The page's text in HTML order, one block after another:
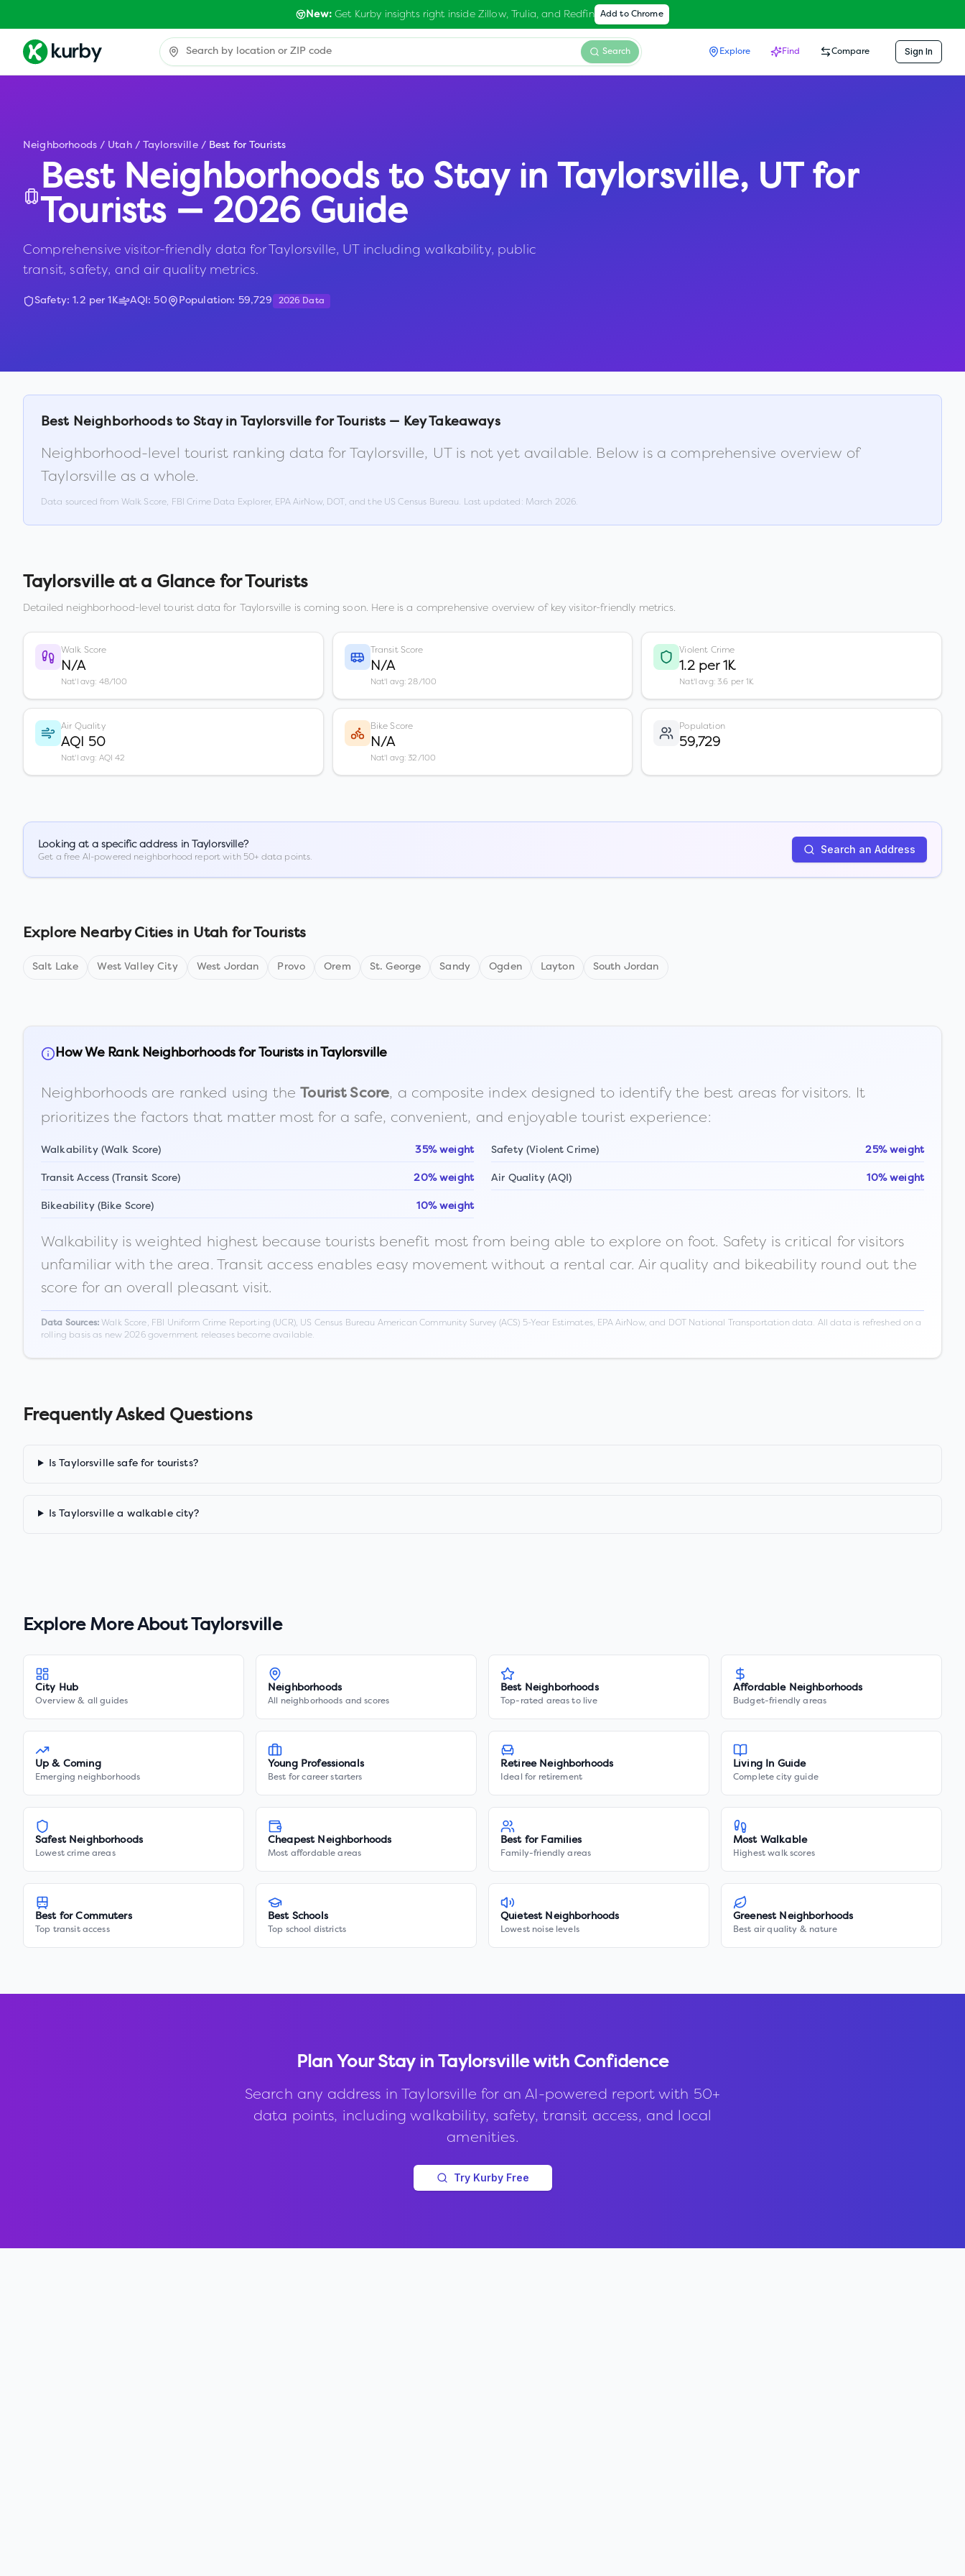
New:Get Kurby insights right inside Zillow, Trulia, and Redfin Add to Chrome
Search Explore Find Compare Sign In
Neighborhoods / Utah / Taylorsville / Best for Tourists
Best Neighborhoods to Stay in Taylorsville, UT for
Tourists — 2026 Guide
Comprehensive visitor-friendly data for Taylorsville, UT including walkability, public
transit, safety, and air quality metrics.
Safety:1.2 per 1K AQI: 50 Population: 59,729 2026 Data
Best Neighborhoods to Stay in Taylorsville for Tourists — Key Takeaways
Neighborhood-level tourist ranking data forTaylorsville, UTis not yet available. Below is a comprehensive overview of
Taylorsville as a whole.
Data sourced from Walk Score, FBI Crime Data Explorer, EPA AirNow, DOT, and the US Census Bureau. Last updated: March 2026.
Taylorsvilleat a Glance for Tourists
Detailed neighborhood-level tourist data for Taylorsville is coming soon. Here is a comprehensive overview of key visitor-friendly metrics.
Walk Score
N/A
Nat'l avg: 48/100
Transit Score
N/A
Nat'l avg: 28/100
Violent Crime
1.2 per 1K
Nat'l avg: 3.6 per 1K
Air Quality
AQI 50
Nat'l avg: AQI 42
Bike Score
N/A
Nat'l avg: 32/100
Population
59,729
Looking at a specific address in Taylorsville?
Get a free AI-powered neighborhood report with 50+ data points.
Search an Address
Explore Nearby Cities in Utah for Tourists
Salt Lake West Valley City West Jordan Provo Orem St. George Sandy Ogden Layton South Jordan
How We Rank Neighborhoods for Tourists inTaylorsville
Neighborhoods are ranked using the Tourist Score, a composite index designed to identify the best areas for visitors. It
prioritizes the factors that matter most for a safe, convenient, and enjoyable tourist experience:
Walkability (Walk Score) 35% weight Safety (Violent Crime) 25% weight
Transit Access (Transit Score) 20% weight Air Quality (AQI) 10% weight
Bikeability (Bike Score) 10% weight
Walkability is weighted highest because tourists benefit most from being able to explore on foot. Safety is critical for visitors
unfamiliar with the area. Transit access enables easy movement without a rental car. Air quality and bikeability round out the
score for an overall pleasant visit.
Data Sources:Walk Score, FBI Uniform Crime Reporting (UCR), US Census Bureau American Community Survey (ACS) 5-Year Estimates, EPA AirNow, and DOT National Transportation data. All data is refreshed on a
rolling basis as new 2026 government releases become available.
Frequently Asked Questions
Is Taylorsville safe for tourists?
Is Taylorsville a walkable city?
Explore More About Taylorsville
City Hub
Overview & all guides
Neighborhoods
All neighborhoods and scores
Best Neighborhoods
Top-rated areas to live
Affordable Neighborhoods
Budget-friendly areas
Up & Coming
Emerging neighborhoods
Young Professionals
Best for career starters
Retiree Neighborhoods
Ideal for retirement
Living In Guide
Complete city guide
Safest Neighborhoods
Lowest crime areas
Cheapest Neighborhoods
Most affordable areas
Best for Families
Family-friendly areas
Most Walkable
Highest walk scores
Best for Commuters
Top transit access
Best Schools
Top school districts
Quietest Neighborhoods
Lowest noise levels
Greenest Neighborhoods
Best air quality & nature
Plan Your Stay in Taylorsvillewith Confidence
Search any address inTaylorsville for an AI-powered report with 50+
data points, including walkability, safety, transit access, and local
amenities.
Try Kurby Free